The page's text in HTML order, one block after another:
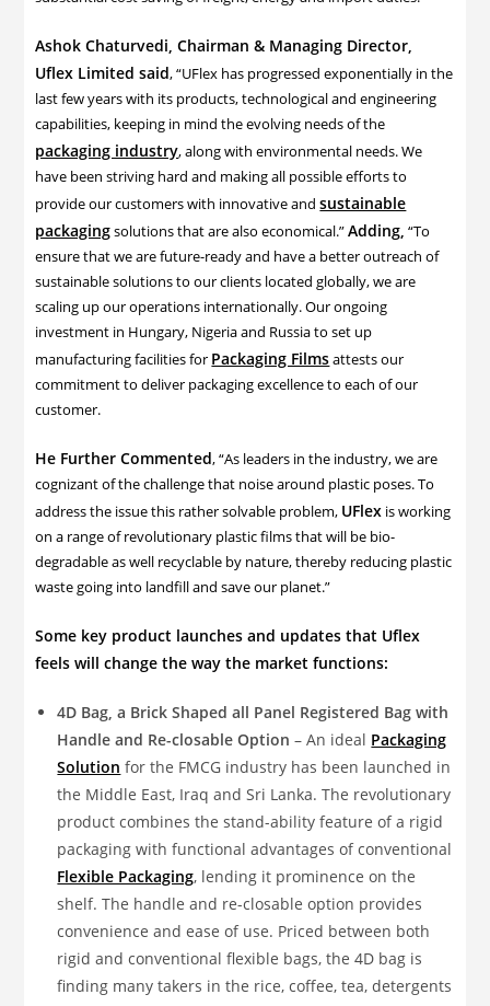
Ashok Chaturvedi, Chairman & Managing Director,
Uflex Limited said, “UFlex has progressed exponentially in the
last few years with its products, technological and engineering
capabilities, keeping in mind the evolving needs of the
packaging industry, along with environmental needs. We
have been striving hard and making all possible efforts to
provide our customers with innovative andsustainable
packagingsolutions that are also economical.”Adding, “To
ensure that we are future-ready and have a better outreach of
sustainable solutions to our clients located globally, we are
scaling up our operations internationally. Our ongoing
investment in Hungary, Nigeria and Russia to set up
manufacturing facilities for Packaging Filmsattests our
commitment to deliver packaging excellence to each of our
customer.
He Further Commented, “As leaders in the industry, we are
cognizant of the challenge that noise around plastic poses. To
address the issue this rather solvable problem, UFlex is working
on a range of revolutionary plastic films that will be bio-
degradable as well recyclable by nature, thereby reducing plastic
waste going into landfill and save our planet.”
Some key product launches and updates that Uflex
feels will change the way the market functions:
4D Bag, a Brick Shaped all Panel Registered Bag with
Handle and Re-closable Option – An ideal Packaging
Solution for the FMCG industry has been launched in
the Middle East, Iraq and Sri Lanka. The revolutionary
product combines the stand-ability feature of a rigid
packaging with functional advantages of conventional
Flexible Packaging, lending it prominence on the
shelf. The handle and re-closable option provides
convenience and ease of use. Priced between both
rigid and conventional flexible bags, the 4D bag is
finding many takers in the rice, coffee, tea, detergents